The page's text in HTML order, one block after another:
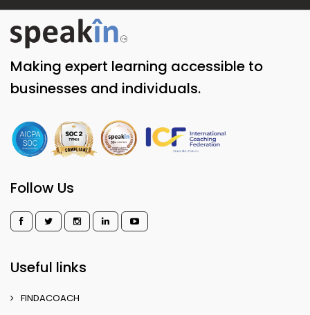
Making expert learning accessible to
businesses and individuals.
Follow Us
Useful links
FINDACOACH